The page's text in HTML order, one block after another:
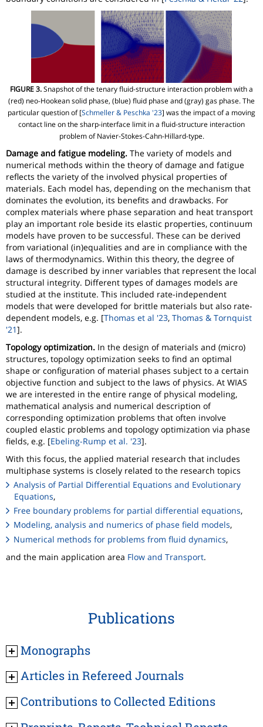
FIGURE 3.Snapshot of the tenary fluid-structure interaction problem with a
(red) neo-Hookean solid phase, (blue) fluid phase and (gray) gas phase. The
particular question of [Schmeller & Peschka '23] was the impact of a moving
contact line on the sharp-interface limit in a fluid-structure interaction
problem of Navier-Stokes-Cahn-Hillard-type.
Damage and fatigue modeling. The variety of models and
numerical methods within the theory of damage and fatigue
reflects the variety of the involved physical properties of
materials. Each model has, depending on the mechanism that
dominates the evolution, its benefits and drawbacks. For
complex materials where phase separation and heat transport
play an important role beside its elastic properties, continuum
models have proven to be successful. These can be derived
from variational (in)equalities and are in compliance with the
laws of thermodynamics. Within this theory, the degree of
damage is described by inner variables that represent the local
structural integrity. Different types of damages models are
studied at the institute. This included rate-independent
models that were developed for brittle materials but also rate-
dependent models, e.g. [Thomas et al '23, Thomas & Tornquist
'21].
Topology optimization. In the design of materials and (micro)
structures, topology optimization seeks to find an optimal
shape or configuration of material phases subject to a certain
objective function and subject to the laws of physics. At WIAS
we are interested in the entire range of physical modeling,
mathematical analysis and numerical description of
corresponding optimization problems that often involve
coupled elastic problems and topology optimization via phase
fields, e.g. [Ebeling-Rump et al. '23].
With this focus, the applied material research that includes
multiphase systems is closely related to the research topics
Analysis of Partial Differential Equations and Evolutionary
Equations,
Free boundary problems for partial differential equations,
Modeling, analysis and numerics of phase field models,
Numerical methods for problems from fluid dynamics,
and the main application area Flow and Transport.
Publications
Monographs
Articles in Refereed Journals
Contributions to Collected Editions